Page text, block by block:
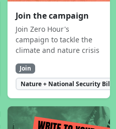
Join the campaign
Join Zero Hour's
campaign to tackle the
climate and nature crisis
Join
Nature + National Security Bill